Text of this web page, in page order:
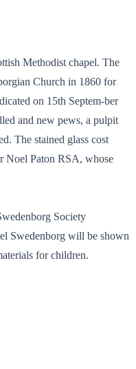
Methodist chapel. The
Church in 1860 for
on 15th Septem-ber
and new pews, a pulpit
The stained glass cost
Noel Paton RSA, whose
Society
Swedenborg will be shown
for children.